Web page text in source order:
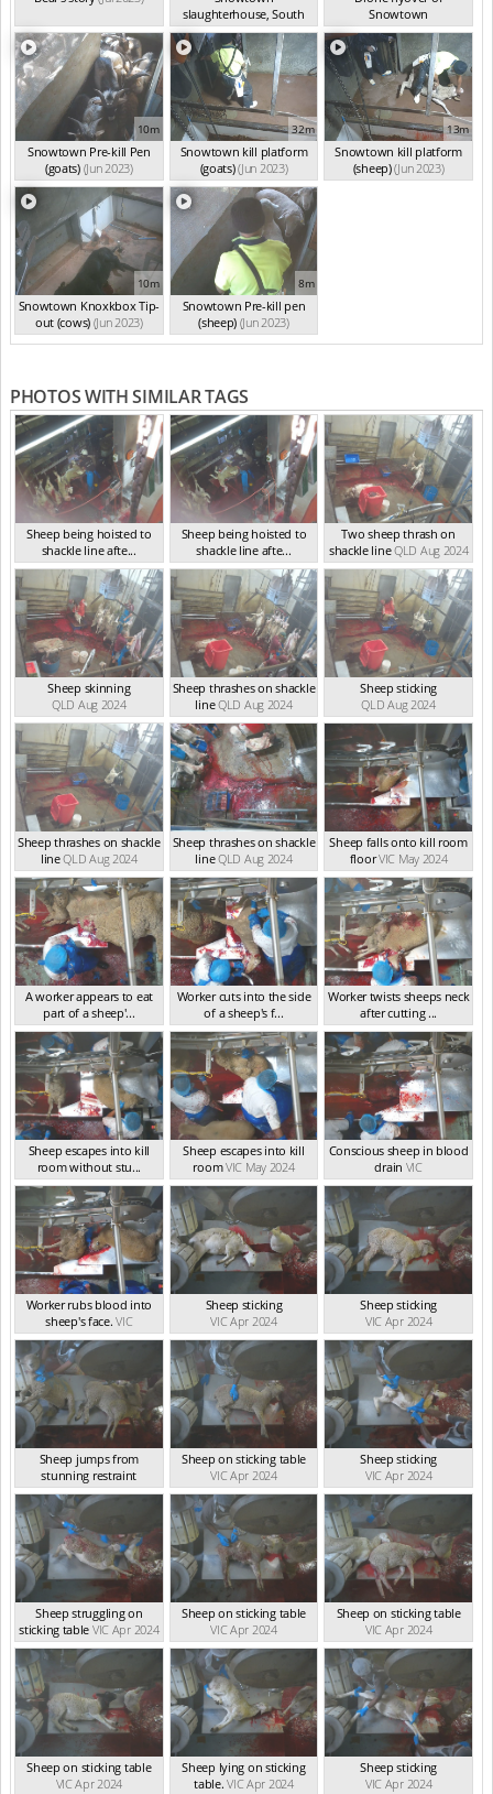
slaughterhouse, South
Australia(Jun 2023)
Snowtown
slaughterhouse(Jun 2023)
10m
Snowtown Pre-kill Pen
(goats) (Jun 2023)
32m
Snowtown kill platform
(goats)(Jun 2023)
13m
Snowtown kill platform
(sheep)(Jun 2023)
10m
Snowtown Knoxkbox Tip-
out (cows) (Jun 2023)
8m
Snowtown Pre-kill pen
(sheep) (Jun 2023)
PHOTOS WITH SIMILAR TAGS
Sheep being hoisted to
shackle line afte...
QLD Sep 2024
Sheep being hoisted to
shackle line afte...
QLD Sep 2024
Two sheep thrash on
shackle lineQLD Aug 2024
Sheep skinning
QLD Aug 2024
Sheep thrashes on shackle
lineQLD Aug 2024
Sheep sticking
QLD Aug 2024
Sheep thrashes on shackle
lineQLD Aug 2024
Sheep thrashes on shackle
lineQLD Aug 2024
Sheep falls onto kill room
floorVIC May 2024
A worker appears to eat
part of a sheep'...
VIC May 2024
Worker cuts into the side
of a sheep's f...
VIC May 2024
Worker twists sheeps neck
after cutting ...
VIC May 2024
Sheep escapes into kill
room without stu...
VIC May 2024
Sheep escapes into kill
roomVIC May 2024
Conscious sheep in blood
drain VIC
Worker rubs blood into
sheep's face. VIC
Sheep sticking
VIC Apr 2024
Sheep sticking
VIC Apr 2024
Sheep jumps from
stunning restraint
VIC Apr 2024
Sheep on sticking table
VIC Apr 2024
Sheep sticking
VIC Apr 2024
Sheep struggling on
sticking table VIC Apr 2024
Sheep on sticking table
VIC Apr 2024
Sheep on sticking table
VIC Apr 2024
Sheep on sticking table
VIC Apr 2024
Sheep lying on sticking
table. VIC Apr 2024
Sheep sticking
VIC Apr 2024